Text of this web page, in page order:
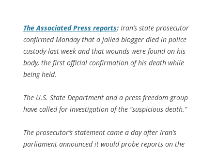
The Associated Press reports: Iran’s state prosecutor
confirmed Monday that a jailed blogger died in police
custody last week and that wounds were found on his
body, the first official confirmation of his death while
being held.
The U.S. State Department and a press freedom group
have called for investigation of the “suspicious death.”
The prosecutor’s statement came a day after Iran’s
parliament announced it would probe reports on the